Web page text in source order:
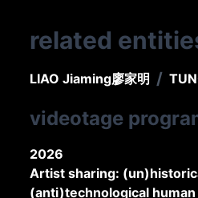
related
LIAO Jiaming廖家明 /
videotage
2026
Artist sharing:
(anti)technological